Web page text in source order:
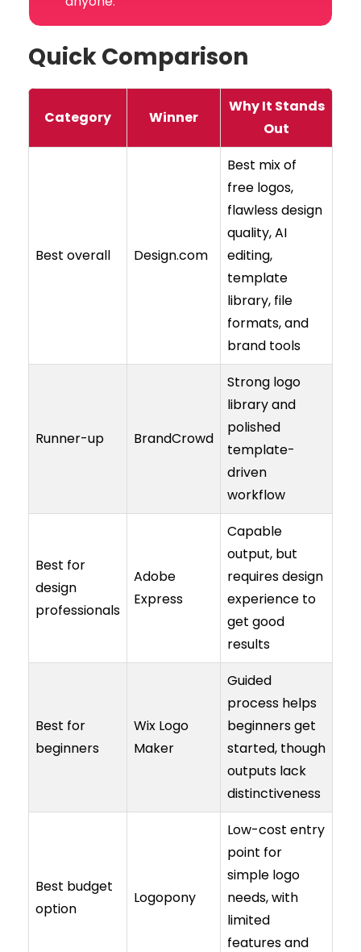
Quick Comparison
Category Winner
Why It Stands
Out
Best overall Design.com
Best mix of
free logos,
flawless design
quality, AI
editing,
template
library, file
formats, and
brand tools
Runner-up BrandCrowd
Strong logo
library and
polished
template-
driven
workflow
Best for
design
professionals
Adobe
Express
Capable
output, but
requires design
experience to
get good
results
Best for
beginners
Wix Logo
Maker
Guided
process helps
beginners get
started, though
outputs lack
distinctiveness
Best budget
option
Logopony
Low-cost entry
point for
simple logo
needs, with
limited
features and